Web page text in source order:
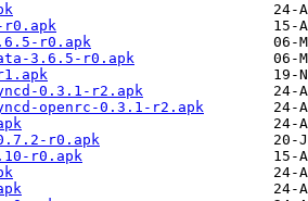
r0.apk
r0.apk
3.6.5-r0.apk
0.3.1-r2.apk
openrc-0.3.1-r2.apk
r0.apk
r0.apk